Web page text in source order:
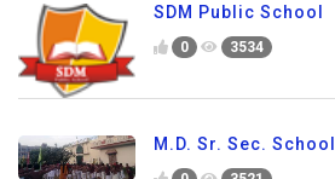
SDM Public School
0 3534
M.D. Sr. Sec. School